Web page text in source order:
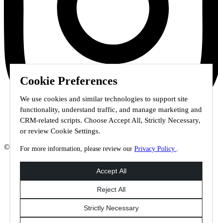
Cookie Preferences
We use cookies and similar technologies to support site
functionality, understand traffic, and manage marketing and
CRM-related scripts. Choose Accept All, Strictly Necessary,
or review Cookie Settings.
For more information, please review our Privacy Policy .
© 2026 Staffmark Group –Cookie Settings